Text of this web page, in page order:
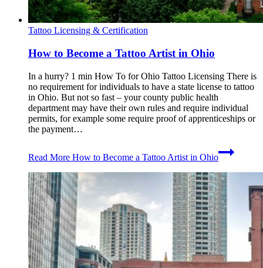
Tattoo Licensing & Certification
How to Become a Tattoo Artist in Ohio
In a hurry? 1 min How To for Ohio Tattoo Licensing There is
no requirement for individuals to have a state license to tattoo
in Ohio. But not so fast – your county public health
department may have their own rules and require individual
permits, for example some require proof of apprenticeships or
the payment…
Read More How to Become a Tattoo Artist in Ohio